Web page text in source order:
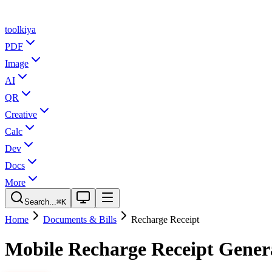
toolkiya
PDF
Image
AI
QR
Creative
Calc
Dev
Docs
More
Search...⌘K
Home Documents & Bills Recharge Receipt
Mobile Recharge Receipt